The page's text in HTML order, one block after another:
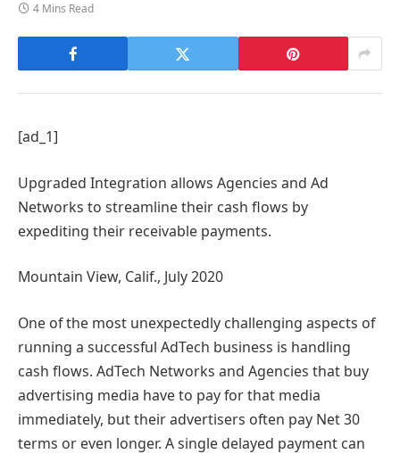
4 Mins Read
[ad_1]
Upgraded Integration allows Agencies and Ad
Networks to streamline their cash flows by
expediting their receivable payments.
Mountain View, Calif., July 2020
One of the most unexpectedly challenging aspects of
running a successful AdTech business is handling
cash flows. AdTech Networks and Agencies that buy
advertising media have to pay for that media
immediately, but their advertisers often pay Net 30
terms or even longer. A single delayed payment can